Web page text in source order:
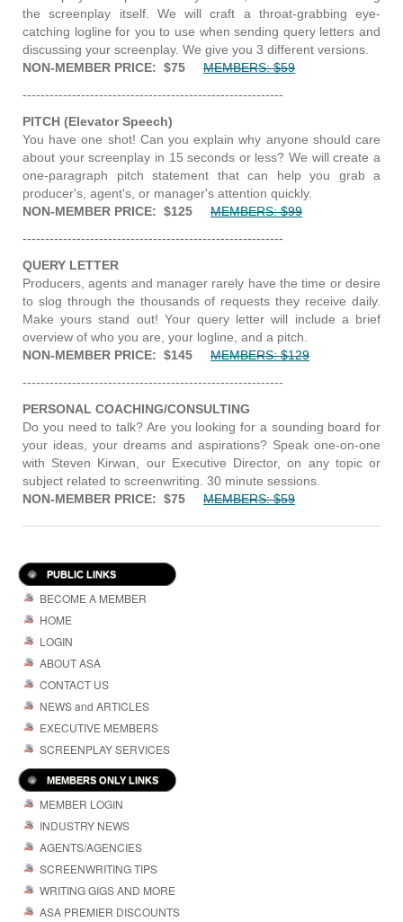
the screenplay itself. We will craft a throat-grabbing eye-
catching logline for you to use when sending query letters and
discussing your screenplay. We give you 3 different versions.
NON-MEMBER PRICE: $75
MEMBERS: $59
----------------------------------------------------------
PITCH (Elevator Speech)
You have one shot! Can you explain why anyone should care
about your screenplay in 15 seconds or less? We will create a
one-paragraph pitch statement that can help you grab a
producer's, agent's, or manager's attention quickly.
NON-MEMBER PRICE: $125
MEMBERS: $99
----------------------------------------------------------
QUERY LETTER
Producers, agents and manager rarely have the time or desire
to slog through the thousands of requests they receive daily.
Make yours stand out! Your query letter will include a brief
overview of who you are, your logline, and a pitch.
NON-MEMBER PRICE: $145
MEMBERS: $129
----------------------------------------------------------
PERSONAL COACHING/CONSULTING
Do you need to talk? Are you looking for a sounding board for
your ideas, your dreams and aspirations? Speak one-on-one
with Steven Kirwan, our Executive Director, on any topic or
subject related to screenwriting. 30 minute sessions.
NON-MEMBER PRICE: $75
MEMBERS: $59
PUBLIC LINKS
BECOME A MEMBER
HOME
LOGIN
ABOUT ASA
CONTACT US
NEWS and ARTICLES
EXECUTIVE MEMBERS
SCREENPLAY SERVICES
MEMBERS ONLY LINKS
MEMBER LOGIN
INDUSTRY NEWS
AGENTS/AGENCIES
SCREENWRITING TIPS
WRITING GIGS AND MORE
ASA PREMIER DISCOUNTS